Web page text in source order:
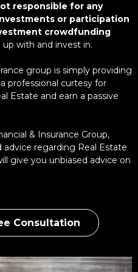
responsible for any
or participation
crowdfunding
with and invest in.
group is simply providing
professional curtesy for
Estate and earn a passive
& Insurance Group,
regarding Real Estate
give you unbiased advice on
Consultation